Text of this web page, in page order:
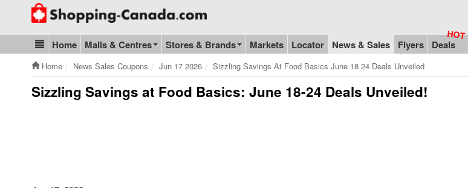
Go to homepage - click to logo image
Blog & Update
Home Malls & Centres Stores & Brands Markets Locator News & Sales Flyers Deals
Home News Sales Coupons Jun 17 2026 Sizzling Savings At Food Basics June 18 24 Deals Unveiled
Sizzling Savings at Food Basics: June 18-24 Deals Unveiled!